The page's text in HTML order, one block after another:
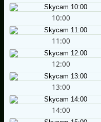
10:00
11:00
12:00
13:00
14:00